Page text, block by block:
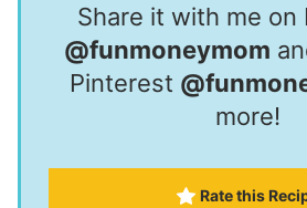
Share it with me
@funmoneymom
Pinterest
more!
Rate this